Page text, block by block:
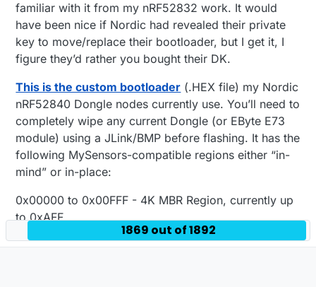
familiar with it from my nRF52832 work. It would
have been nice if Nordic had revealed their private
key to move/replace their bootloader, but I get it, I
figure they’d rather you bought their DK.
This is the custom bootloader (.HEX file) my Nordic
nRF52840 Dongle nodes currently use. You’ll need to
completely wipe any current Dongle (or EByte E73
module) using a JLink/BMP before flashing. It has the
following MySensors-compatible regions either “in-
mind” or in-place:
0x00000 to 0x00FFF - 4K MBR Region, currently up
to 0xAFF.
0x01000 to 0x25FFF - 148K SoftDevice Region,
1869 out of 1892